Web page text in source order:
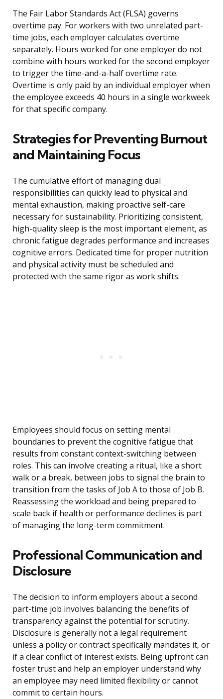
The Fair Labor Standards Act (FLSA) governs
overtime pay. For workers with two unrelated part-
time jobs, each employer calculates overtime
separately. Hours worked for one employer do not
combine with hours worked for the second employer
to trigger the time-and-a-half overtime rate.
Overtime is only paid by an individual employer when
the employee exceeds 40 hours in a single workweek
for that specific company.
Strategies for Preventing Burnout
and Maintaining Focus
The cumulative effort of managing dual
responsibilities can quickly lead to physical and
mental exhaustion, making proactive self-care
necessary for sustainability. Prioritizing consistent,
high-quality sleep is the most important element, as
chronic fatigue degrades performance and increases
cognitive errors. Dedicated time for proper nutrition
and physical activity must be scheduled and
protected with the same rigor as work shifts.
Employees should focus on setting mental
boundaries to prevent the cognitive fatigue that
results from constant context-switching between
roles. This can involve creating a ritual, like a short
walk or a break, between jobs to signal the brain to
transition from the tasks of Job A to those of Job B.
Reassessing the workload and being prepared to
scale back if health or performance declines is part
of managing the long-term commitment.
Professional Communication and
Disclosure
The decision to inform employers about a second
part-time job involves balancing the benefits of
transparency against the potential for scrutiny.
Disclosure is generally not a legal requirement
unless a policy or contract specifically mandates it, or
if a clear conflict of interest exists. Being upfront can
foster trust and help an employer understand why
an employee may need limited flexibility or cannot
commit to certain hours.